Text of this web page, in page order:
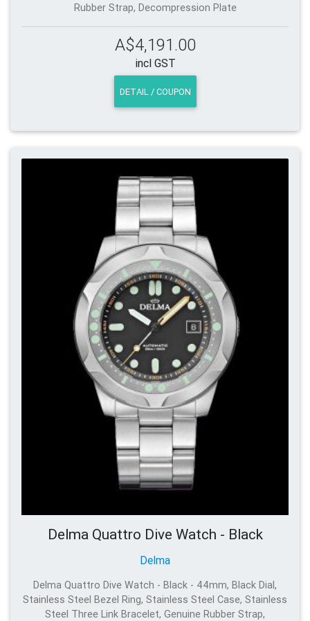
Rubber Strap, Decompression Plate
A$4,191.00
incl GST
DETAIL / COUPON
Delma Quattro Dive Watch - Black
Delma
Delma Quattro Dive Watch - Black - 44mm, Black Dial,
Stainless Steel Bezel Ring, Stainless Steel Case, Stainless
Steel Three Link Bracelet, Genuine Rubber Strap,